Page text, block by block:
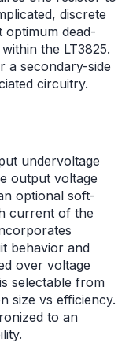
discrete
optimum dead-
the LT3825.
a secondary-side
circuitry.
undervoltage
output voltage
optional soft-
current of the
behavior and
over voltage
selectable from
size vs efficiency.
to an